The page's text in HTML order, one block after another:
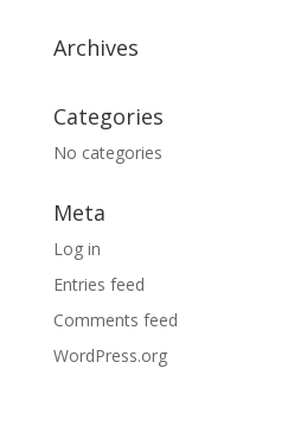
Archives
Categories
No categories
Meta
Log in
Entries feed
Comments feed
WordPress.org